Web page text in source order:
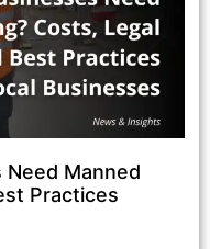
Manned
Practices